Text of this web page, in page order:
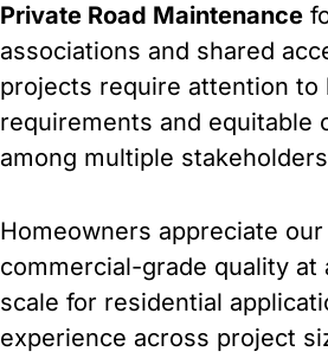
Private Road Maintenance
associations and shared
projects require attention to
requirements and equitable
among multiple
Homeowners appreciate
commercial-grade quality at
scale for residential
experience across project